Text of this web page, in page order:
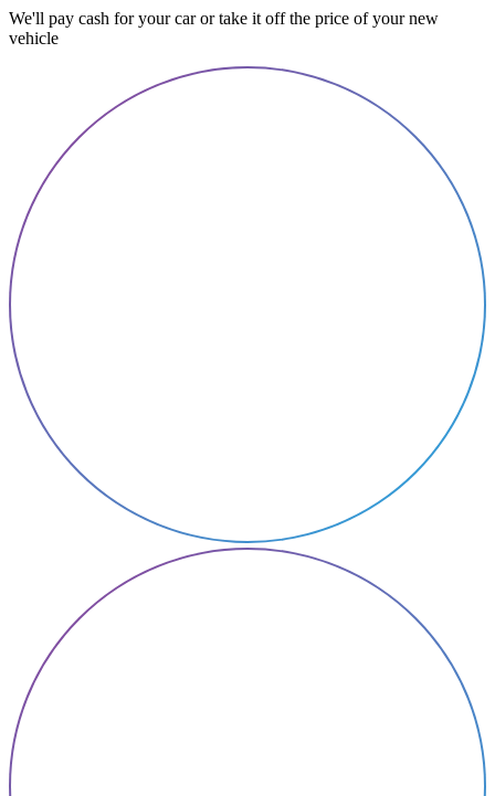
We'll pay cash for your car or take it off the price of your new
vehicle